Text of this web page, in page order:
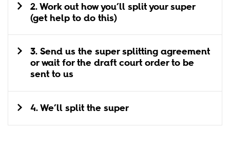
2. Work out how you’ll split your super
(get help to do this)
3. Send us the super splitting agreement
or wait for the draft court order to be
sent to us
4. We’ll split the super